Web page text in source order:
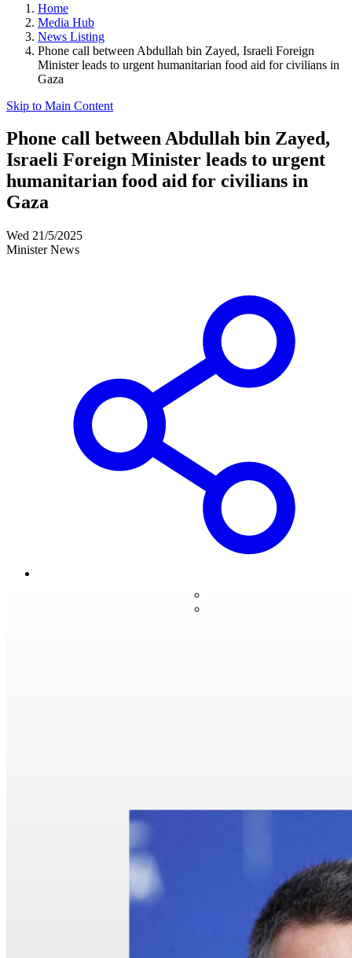
Home
Media Hub
News Listing
Phone call between Abdullah bin Zayed, Israeli Foreign
Minister leads to urgent humanitarian food aid for civilians in
Gaza
Skip to Main Content
Phone call between Abdullah bin Zayed,
Israeli Foreign Minister leads to urgent
humanitarian food aid for civilians in
Gaza
Wed 21/5/2025
Minister News